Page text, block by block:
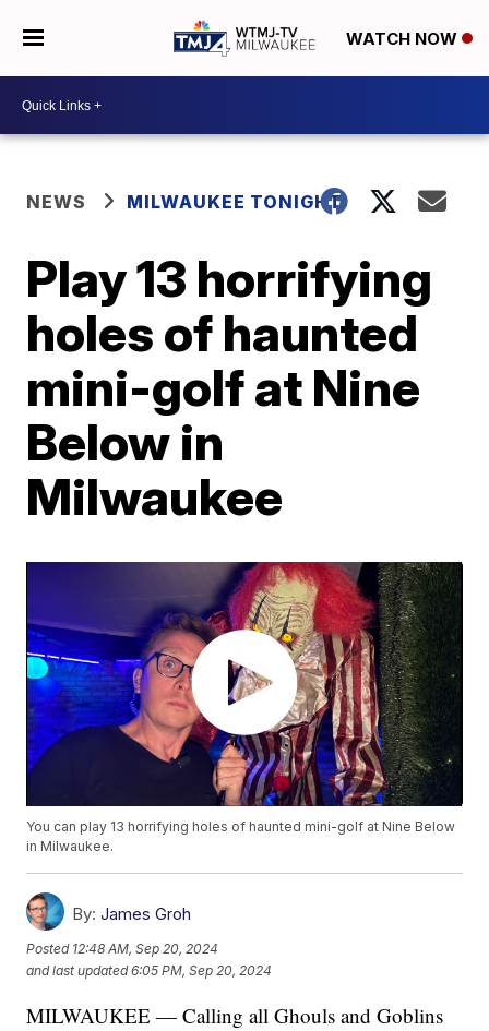
WATCH NOW
NEWS MILWAUKEE TONIGHT
Play 13 horrifying
holes of haunted
mini-golf at Nine
Below in
Milwaukee
You can play 13 horrifying holes of haunted mini-golf at Nine Below
in Milwaukee.
By: James Groh
Posted 12:48 AM, Sep 20, 2024
and last updated 6:05 PM, Sep 20, 2024
MILWAUKEE — Calling all Ghouls and Goblins